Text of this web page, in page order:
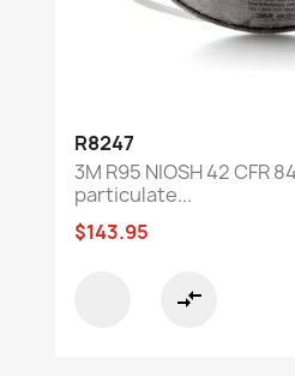
R8247
3M R95 NIOSH 42 CFR
particulate...
$143.95
compare_arrows